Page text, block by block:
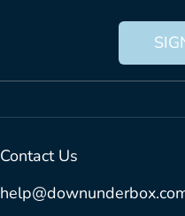
Contact Us